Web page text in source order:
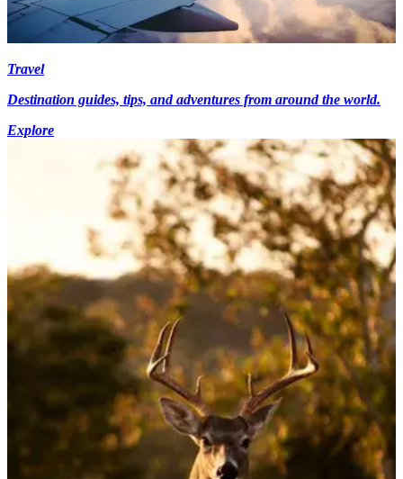
Travel
Destination guides, tips, and adventures from around the world.
Explore